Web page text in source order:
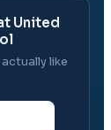
United
like